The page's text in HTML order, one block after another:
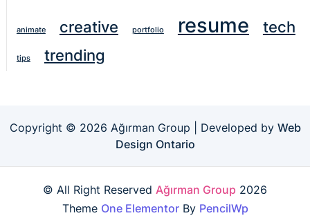
animate creative portfolio resume tech
tips trending
Copyright © 2026 Ağırman Group | Developed by Web
Design Ontario
© All Right Reserved Ağırman Group 2026
Theme One ElementorBy PencilWp